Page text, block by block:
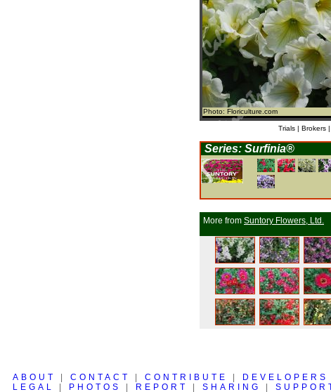
Photo: Floriculture.com
Trials | Brokers
Series: Surfinia®
More from Suntory Flowers, Ltd.
ABOUT | CONTACT | CONTRIBUTE | DEVELOPERS
LEGAL
| PHOTOS | REPORT | SHARING |